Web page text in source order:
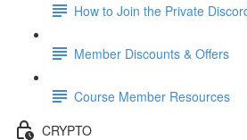
How to Join the Private
Member Discounts & Offers
Course Member Resources
CRYPTO